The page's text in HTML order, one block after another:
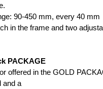
90-450 mm, every 40 mm
in the frame and two
PACKAGE
offered in the GOLD
and a